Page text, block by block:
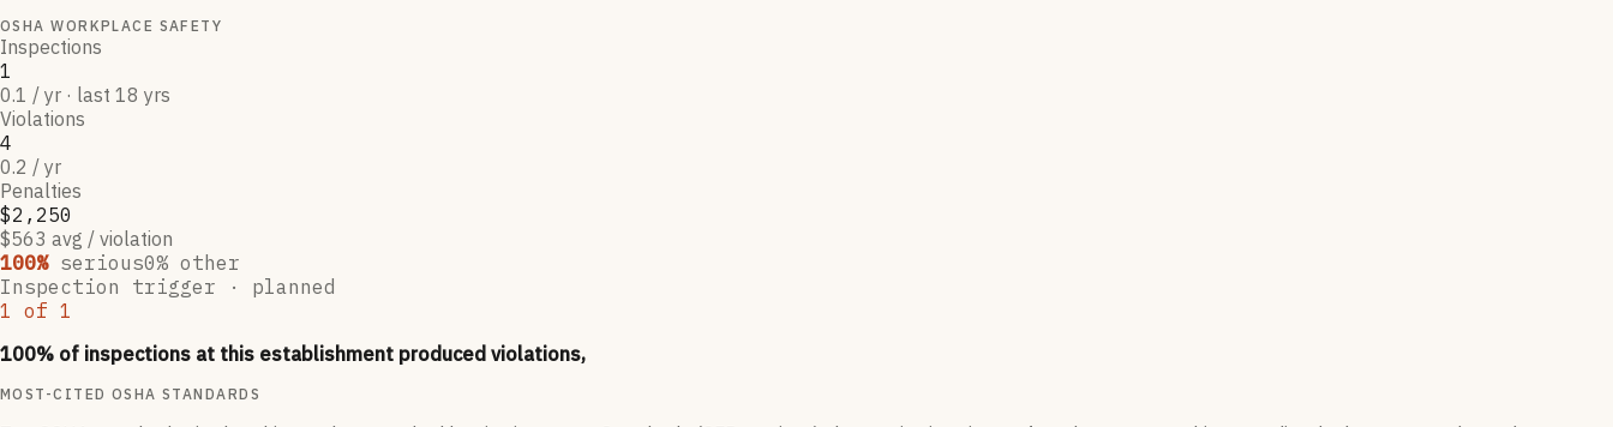
OSHA WORKPLACE SAFETY
Inspections
1
0.1 / yr · last 18 yrs
Violations
4
0.2 / yr
Penalties
$2,250
$563 avg / violation
100% serious0% other
Inspection trigger · planned
1 of 1
100% of inspections at this establishment produced violations,
MOST-CITED OSHA STANDARDS